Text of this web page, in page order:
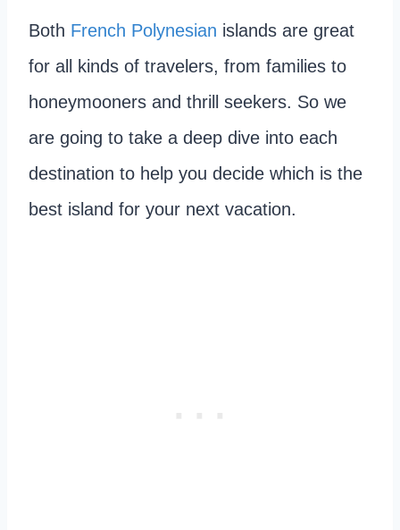
Both French Polynesian islands are great
for all kinds of travelers, from families to
honeymooners and thrill seekers. So we
are going to take a deep dive into each
destination to help you decide which is the
best island for your next vacation.